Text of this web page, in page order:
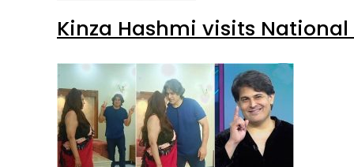
Kinza Hashmi visits